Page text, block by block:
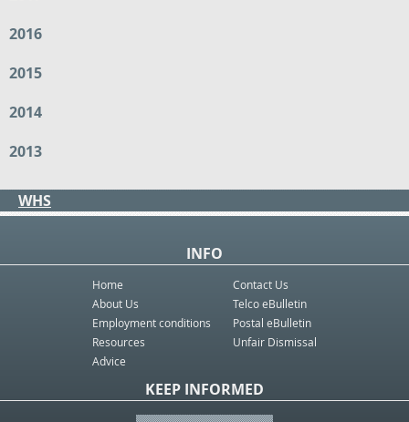
2016
2015
2014
2013
WHS
INFO
Home
About Us
Employment conditions
Resources
Advice
Contact Us
Telco eBulletin
Postal eBulletin
Unfair Dismissal
KEEP INFORMED